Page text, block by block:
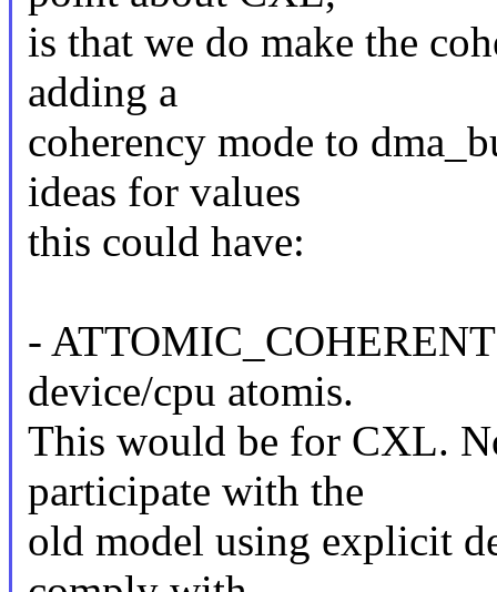
is that we do make the
adding a
coherency mode to
ideas for values
this could have:
-
device/cpu atomis.
This would be for CXL.
participate with the
old model using explicit